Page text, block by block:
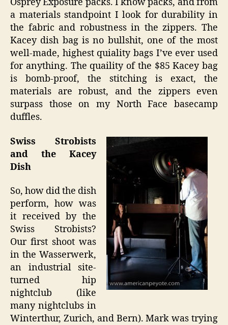
a materials standpoint I look for durability in
the fabric and robustness in the zippers. The
Kacey dish bag is no bullshit, one of the most
well-made, highest quiality bags I’ve ever used
for anything. The quaility of the $85 Kacey bag
is bomb-proof, the stitching is exact, the
materials are robust, and the zippers even
surpass those on my North Face basecamp
duffles.
Swiss Strobists
and the Kacey
Dish
So, how did the dish
perform, how was
it received by the
Swiss Strobists?
Our first shoot was
in the Wasserwerk,
an industrial site-
turned hip
nightclub (like
many nightclubs in
Winterthur, Zurich, and Bern). Mark was trying